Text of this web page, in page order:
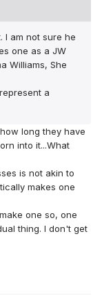
I am not sure he
one as a JW
Williams, She
a
long they have
into it...What
is not akin to
makes one
one so, one
thing. I don't get